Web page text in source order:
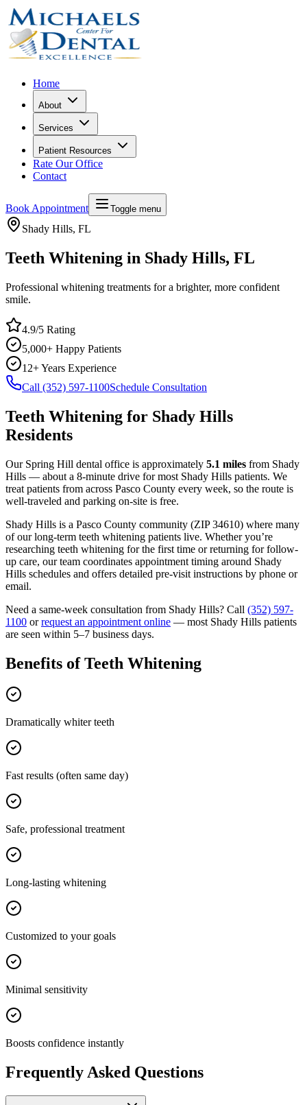
Home
About
Services
Patient Resources
Rate Our Office
Contact
Book Appointment Toggle menu
Shady Hills, FL
Teeth Whitening in Shady Hills, FL
Professional whitening treatments for a brighter, more confident
smile.
4.9/5 Rating
5,000+ Happy Patients
12+ Years Experience
Call (352) 597-1100Schedule Consultation
Teeth Whitening for Shady Hills
Residents
Our Spring Hill dental office is approximately 5.1 miles from Shady
Hills — about a 8-minute drive for most Shady Hills patients. We
treat patients from across Pasco County every week, so the route is
well-traveled and parking on-site is free.
Shady Hills is a Pasco County community (ZIP34610) where many
of our long-term teeth whitening patients live. Whether you’re
researching teeth whitening for the first time or returning for follow-
up care, our team coordinates appointment timing around Shady
Hills schedules and offers detailed pre-visit instructions by phone or
email.
Need a same-week consultation from Shady Hills? Call (352) 597-
1100 or request an appointment online — most Shady Hills patients
are seen within 5–7 business days.
Benefits ofTeeth Whitening
Dramatically whiter teeth
Fast results (often same day)
Safe, professional treatment
Long-lasting whitening
Customized to your goals
Minimal sensitivity
Boosts confidence instantly
Frequently Asked Questions